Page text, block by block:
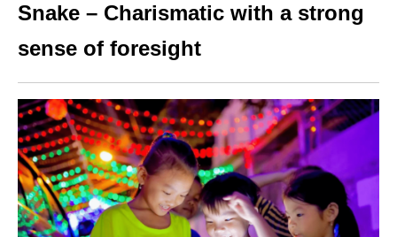
Snake – Charismatic with a strong
sense of foresight